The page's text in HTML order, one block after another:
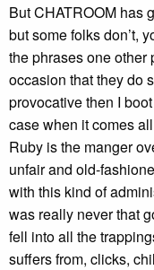
But CHATROOM has
but some folks don’t,
the phrases one other
occasion that they do
provocative then I
case when it comes
Ruby is the manger
unfair and old-
with this kind of
was really never that
fell into all the
suffers from, clicks,